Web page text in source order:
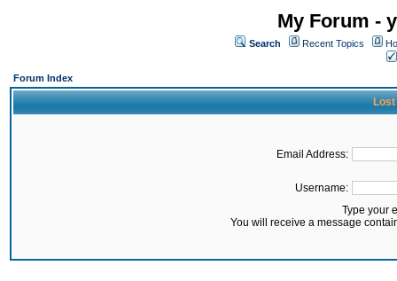
My Forum -
Search Recent Topics
Forum Index
Lost
Email Address:
Username:
Type your
You will receive a message